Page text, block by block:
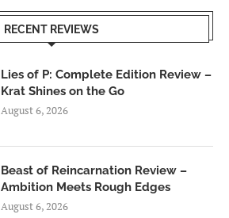
RECENT REVIEWS
Lies of P: Complete Edition Review –
Krat Shines on the Go
August 6, 2026
Beast of Reincarnation Review –
Ambition Meets Rough Edges
August 6, 2026